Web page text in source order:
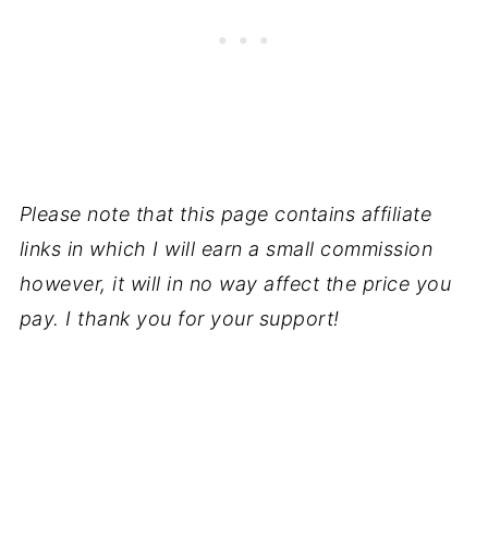
Please note that this page contains affiliate
links in which I will earn a small commission
however, it will in no way affect the price you
pay. I thank you for your support!